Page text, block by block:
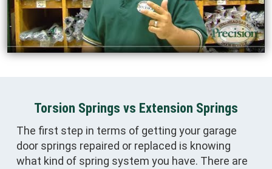
Torsion Springs vs Extension Springs
The first step in terms of getting your garage
door springs repaired or replaced is knowing
what kind of spring system you have. There are